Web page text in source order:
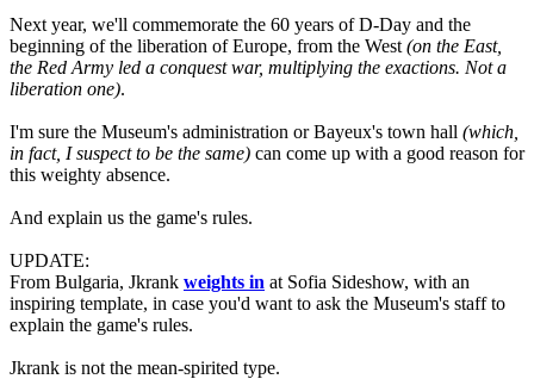
Next year, we'll commemorate the 60 years of D-Day and the
beginning of the liberation of Europe, from the West (on the East,
the Red Army led a conquest war, multiplying the exactions. Not a
liberation one).
I'm sure the Museum's administration or Bayeux's town hall (which,
in fact, I suspect to be the same) can come up with a good reason for
this weighty absence.
And explain us the game's rules.
UPDATE:
From Bulgaria, Jkrank weights in at Sofia Sideshow, with an
inspiring template, in case you'd want to ask the Museum's staff to
explain the game's rules.
Jkrank is not the mean-spirited type.